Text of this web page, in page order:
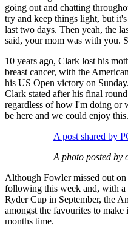
going out and chatting
try and keep things light, but
last two days. Then yeah, the
said, your mom was with you.
10 years ago, Clark lost his
breast cancer, with the
his US Open victory on
Clark stated after his final
regardless of how I'm doing or
be here and we could enjoy
A post shared by
A photo posted by
Although Fowler missed out
following this week and, with a
Ryder Cup in September, the
amongst the favourites to
months time.